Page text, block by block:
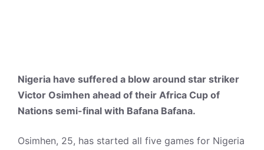
Nigeria have suffered a blow around star striker
Victor Osimhen ahead of their Africa Cup of
Nations semi-final with Bafana Bafana.
Osimhen, 25, has started all five games for Nigeria